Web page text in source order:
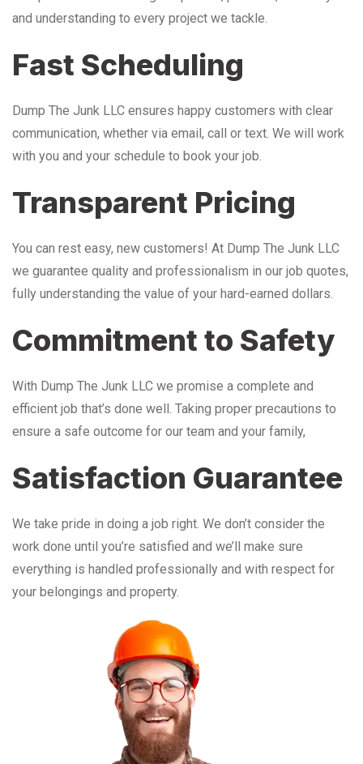
and understanding to every project we tackle.
Fast Scheduling
Dump The Junk LLC ensures happy customers with clear
communication, whether via email, call or text. We will work
with you and your schedule to book your job.
Transparent Pricing
You can rest easy, new customers! At Dump The Junk LLC
we guarantee quality and professionalism in our job quotes,
fully understanding the value of your hard-earned dollars.
Commitment to Safety
With Dump The Junk LLC we promise a complete and
efficient job that’s done well. Taking proper precautions to
ensure a safe outcome for our team and your family,
Satisfaction Guarantee
We take pride in doing a job right. We don’t consider the
work done until you’re satisfied and we’ll make sure
everything is handled professionally and with respect for
your belongings and property.